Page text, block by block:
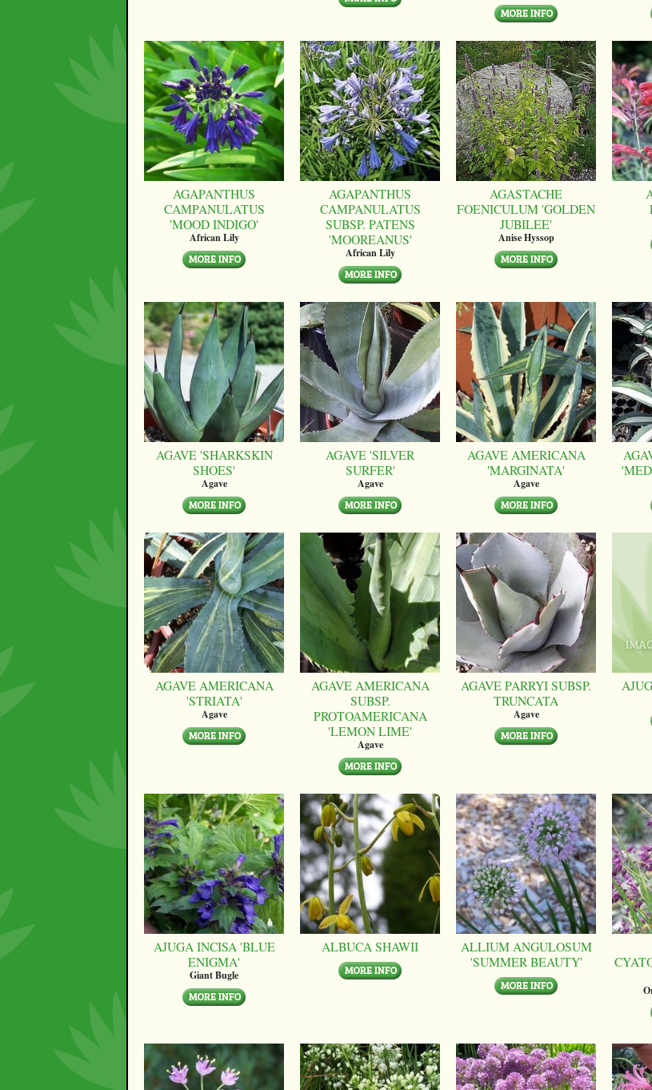
AGAPANTHUS
CAMPANULATUS
'MOOD INDIGO'
African Lily
AGAPANTHUS
CAMPANULATUS
SUBSP. PATENS
'MOOREANUS'
African Lily
AGASTACHE
FOENICULUM 'GOLDEN
JUBILEE'
Anise Hyssop
AGAVE 'SHARKSKIN
SHOES'
Agave
AGAVE 'SILVER
SURFER'
Agave
AGAVE AMERICANA
'MARGINATA'
Agave
AGAVE AMERICANA
'STRIATA'
Agave
AGAVE AMERICANA
SUBSP.
PROTOAMERICANA
'LEMON LIME'
Agave
AGAVE PARRYI SUBSP.
TRUNCATA
Agave
AJUGA INCISA 'BLUE
ENIGMA'
Giant Bugle
ALBUCA SHAWII
ALLIUM ANGULOSUM
'SUMMER BEAUTY'